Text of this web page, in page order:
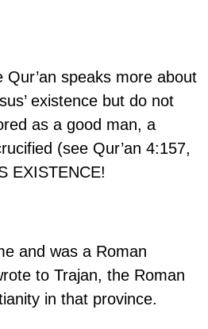
speaks more about
existence but do not
as a good man, a
(see Qur’an 4:157,
EXISTENCE!
and was a Roman
to Trajan, the Roman
in that province.